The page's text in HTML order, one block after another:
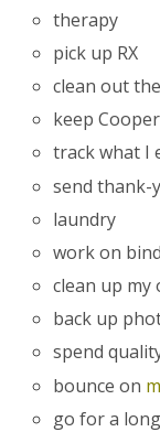
therapy
pick up RX
clean out
keep
track what I
send thank-
laundry
work on
clean up my
back up
spend
bounce on
go for a